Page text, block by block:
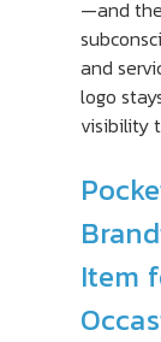
—and
and
logo
visibility
Item